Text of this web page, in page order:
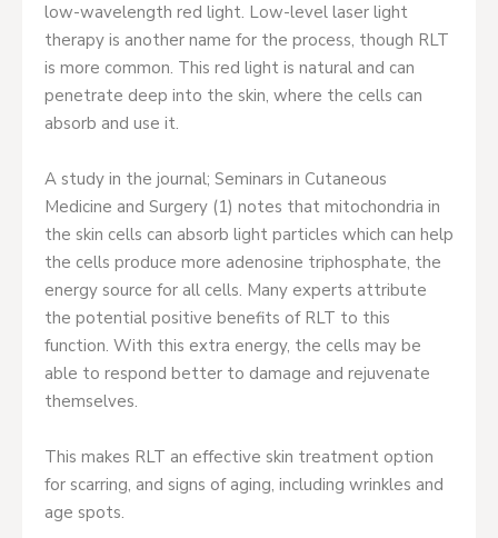
low-wavelength red light. Low-level laser light
therapy is another name for the process, though RLT
is more common. This red light is natural and can
penetrate deep into the skin, where the cells can
absorb and use it.
A study in the journal; Seminars in Cutaneous
Medicine and Surgery (1) notes that mitochondria in
the skin cells can absorb light particles which can help
the cells produce more adenosine triphosphate, the
energy source for all cells. Many experts attribute
the potential positive benefits of RLT to this
function. With this extra energy, the cells may be
able to respond better to damage and rejuvenate
themselves.
This makes RLT an effective skin treatment option
for scarring, and signs of aging, including wrinkles and
age spots.